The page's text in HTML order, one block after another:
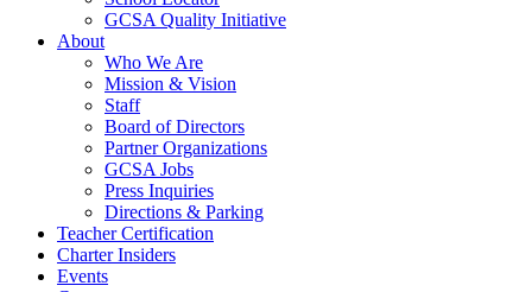
GCSA Quality Initiative
About
Who We Are
Mission & Vision
Staff
Board of Directors
Partner Organizations
GCSA Jobs
Press Inquiries
Directions & Parking
Teacher Certification
Charter Insiders
Events